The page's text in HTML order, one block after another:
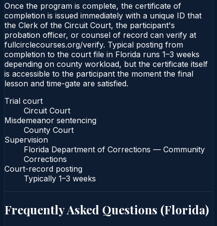
Once the program is complete, the certificate of
completion is issued immediately with a unique ID that
the Clerk of the Circuit Court, the participant's
probation officer, or counsel of record can verify at
fullcirclecourses.org/verify. Typical posting from
completion to the court file in Florida runs 1–3 weeks
depending on county workload, but the certificate itself
is accessible to the participant the moment the final
lesson and time-gate are satisfied.
Trial court
Circuit Court
Misdemeanor sentencing
County Court
Supervision
Florida Department of Corrections — Community
Corrections
Court-record posting
Typically 1–3 weeks
Frequently Asked Questions (Florida)